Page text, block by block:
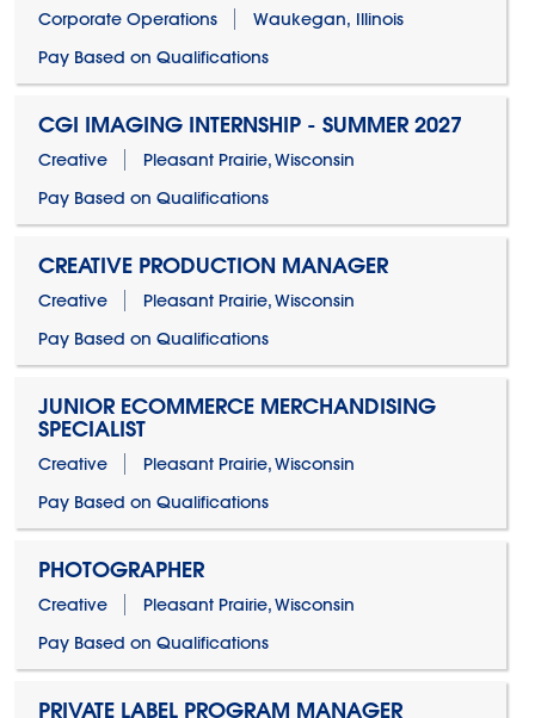
Corporate Operations
Waukegan, Illinois
Pay Based on Qualifications
CGI IMAGING INTERNSHIP - SUMMER 2027
Creative
Pleasant Prairie, Wisconsin
Pay Based on Qualifications
CREATIVE PRODUCTION MANAGER
Creative
Pleasant Prairie, Wisconsin
Pay Based on Qualifications
JUNIOR ECOMMERCE MERCHANDISING
SPECIALIST
Creative
Pleasant Prairie, Wisconsin
Pay Based on Qualifications
PHOTOGRAPHER
Creative
Pleasant Prairie, Wisconsin
Pay Based on Qualifications
PRIVATE LABEL PROGRAM MANAGER